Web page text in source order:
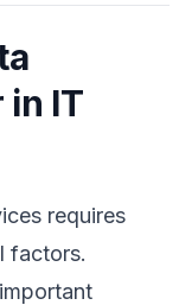
in IT
requires
factors.